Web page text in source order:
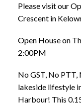
Please visit our
Crescent in
Open House on
2:00PM
No GST, No PTT,
lakeside lifestyle
Harbour! This